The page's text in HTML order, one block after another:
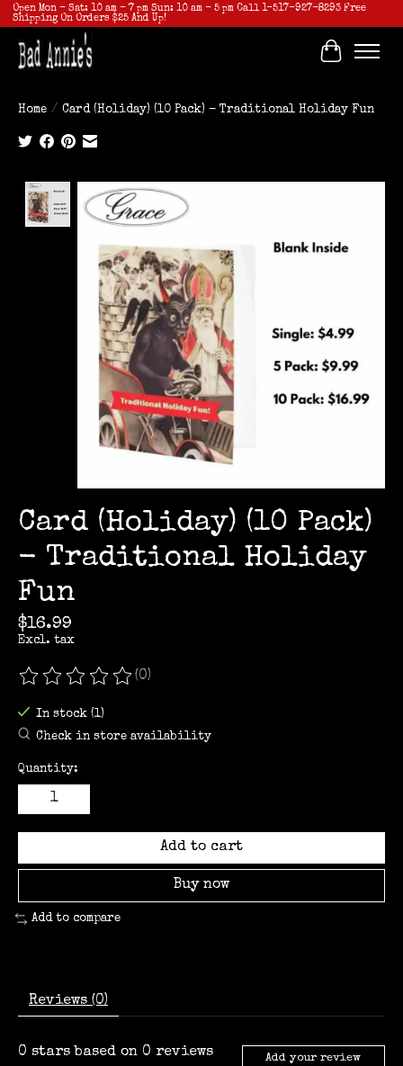
Open Mon - Sat: 10 am - 7 pm Sun: 10 am - 5 pm Call 1-517-927-8293 Free
Shipping On Orders $25 And Up!
Cart
Home / Card (Holiday) (10 Pack) - Traditional Holiday Fun
Product image slideshow Items
Card (Holiday) (10 Pack)
- Traditional Holiday
Fun
$16.99
Excl. tax
The rating of this product is
(0)
In stock (1)
Check in store availability
Quantity:
Add to cart
Buy now
Add to compare
Reviews (0)
0 stars based on 0 reviews Add your review